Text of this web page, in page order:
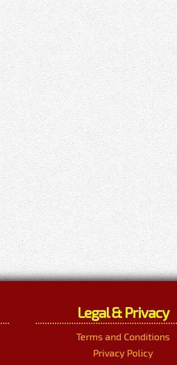
Legal & Privacy
Terms and Conditions
Privacy Policy